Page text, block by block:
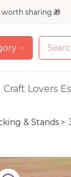
worth sharing 🎁
ory
ory
Accessories
Bags &
Craft
Craft Lovers
& Stands>